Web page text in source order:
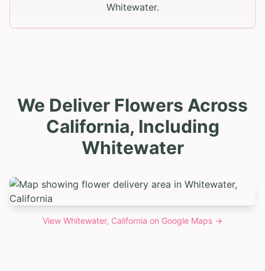
Whitewater.
We Deliver Flowers Across
California, Including
Whitewater
View Whitewater, California on Google Maps →